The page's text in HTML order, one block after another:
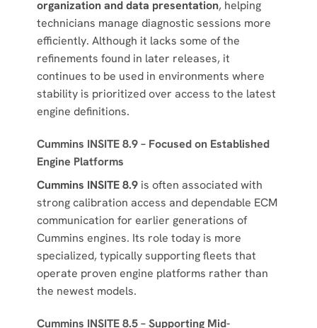
organization and data presentation, helping
technicians manage diagnostic sessions more
efficiently. Although it lacks some of the
refinements found in later releases, it
continues to be used in environments where
stability is prioritized over access to the latest
engine definitions.
Cummins INSITE 8.9 – Focused on Established
Engine Platforms
Cummins INSITE 8.9is often associated with
strong calibration access and dependable ECM
communication for earlier generations of
Cummins engines. Its role today is more
specialized, typically supporting fleets that
operate proven engine platforms rather than
the newest models.
Cummins INSITE 8.5 – Supporting Mid-